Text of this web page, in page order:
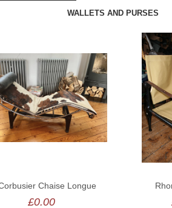
WALLETS AND PURSES
Chaise Longue
£0.00